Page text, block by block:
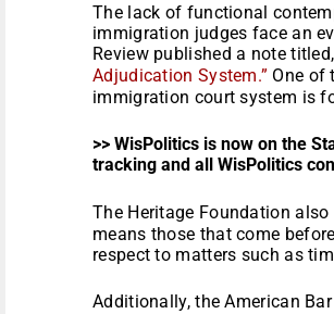
The lack of functional
immigration judges face an
Review published a note titled,
Adjudication System.” One of
immigration court system is
>> WisPolitics is now on the
tracking and all WisPolitics
The Heritage Foundation also
means those that come
respect to matters such as
Additionally, the American